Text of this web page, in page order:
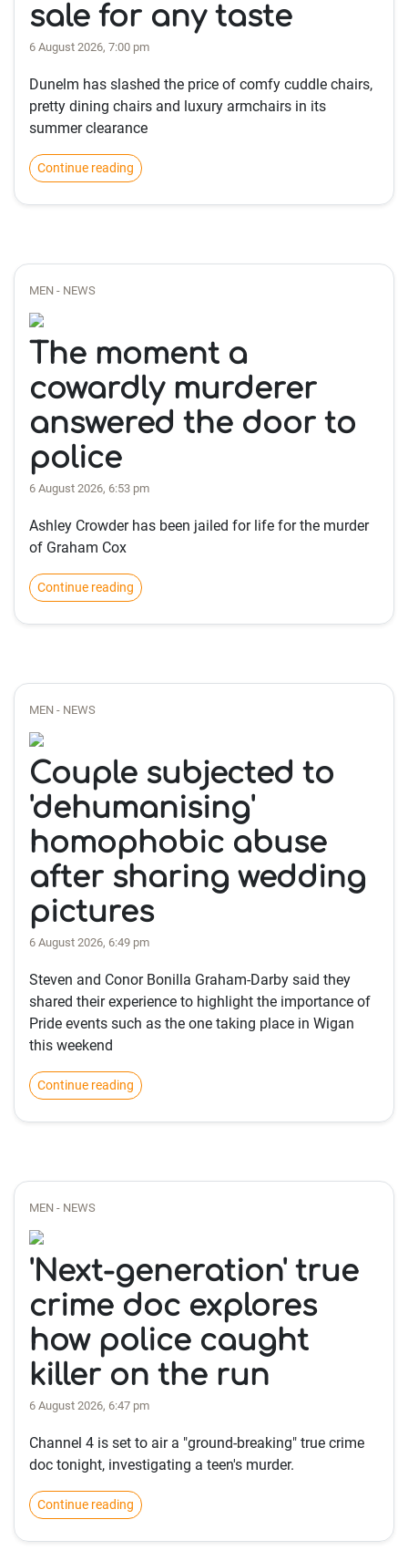
sale for any taste
6 August 2026, 7:00 pm
Dunelm has slashed the price of comfy cuddle chairs,
pretty dining chairs and luxury armchairs in its
summer clearance
Continue reading
MEN - NEWS
The moment a
cowardly murderer
answered the door to
police
6 August 2026, 6:53 pm
Ashley Crowder has been jailed for life for the murder
of Graham Cox
Continue reading
MEN - NEWS
Couple subjected to
'dehumanising'
homophobic abuse
after sharing wedding
pictures
6 August 2026, 6:49 pm
Steven and Conor Bonilla Graham-Darby said they
shared their experience to highlight the importance of
Pride events such as the one taking place in Wigan
this weekend
Continue reading
MEN - NEWS
'Next-generation' true
crime doc explores
how police caught
killer on the run
6 August 2026, 6:47 pm
Channel 4 is set to air a "ground-breaking" true crime
doc tonight, investigating a teen's murder.
Continue reading